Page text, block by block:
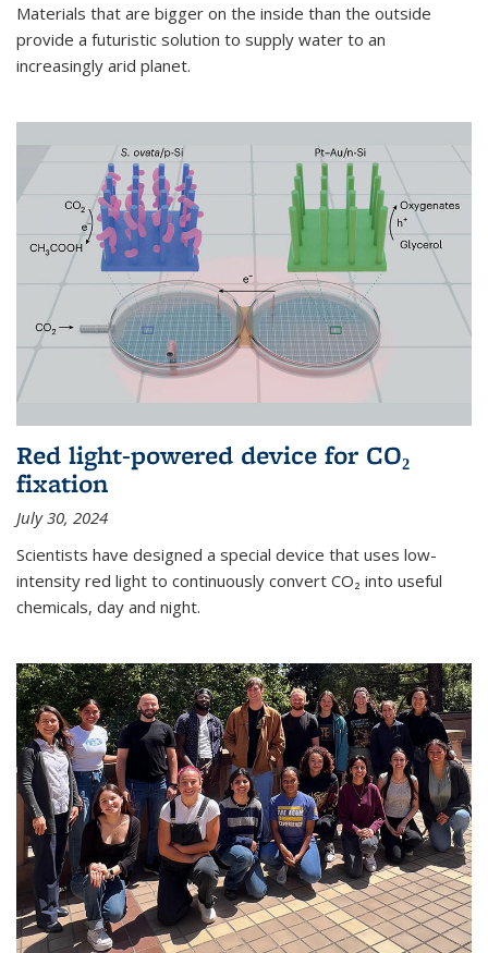
Materials that are bigger on the inside than the outside
provide a futuristic solution to supply water to an
increasingly arid planet.
Red light-powered device for CO₂
fixation
July 30, 2024
Scientists have designed a special device that uses low-
intensity red light to continuously convert CO₂ into useful
chemicals, day and night.